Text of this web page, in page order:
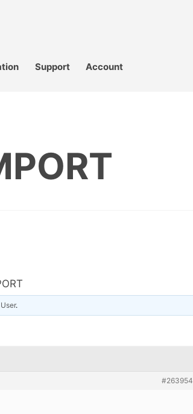
Support Account
User.
#263954